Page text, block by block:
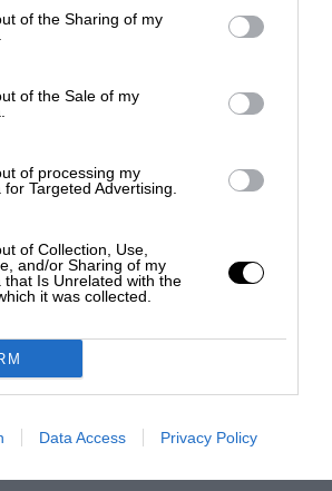
of the Sharing of my
of the Sale of my
of processing my
Targeted Advertising.
of Collection, Use,
and/or Sharing of my
that Is Unrelated with the
it was collected.
Data Access Privacy Policy